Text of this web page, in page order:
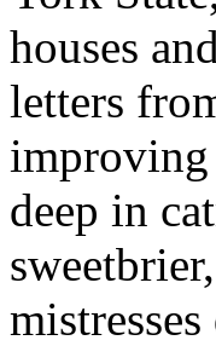
houses
letters
improving
deep in